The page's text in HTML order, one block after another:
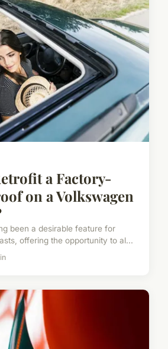
a Factory-
on a Volkswagen
been a desirable feature for
offering the opportunity to al...